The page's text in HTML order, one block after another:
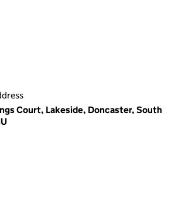
Court, Lakeside, Doncaster, South